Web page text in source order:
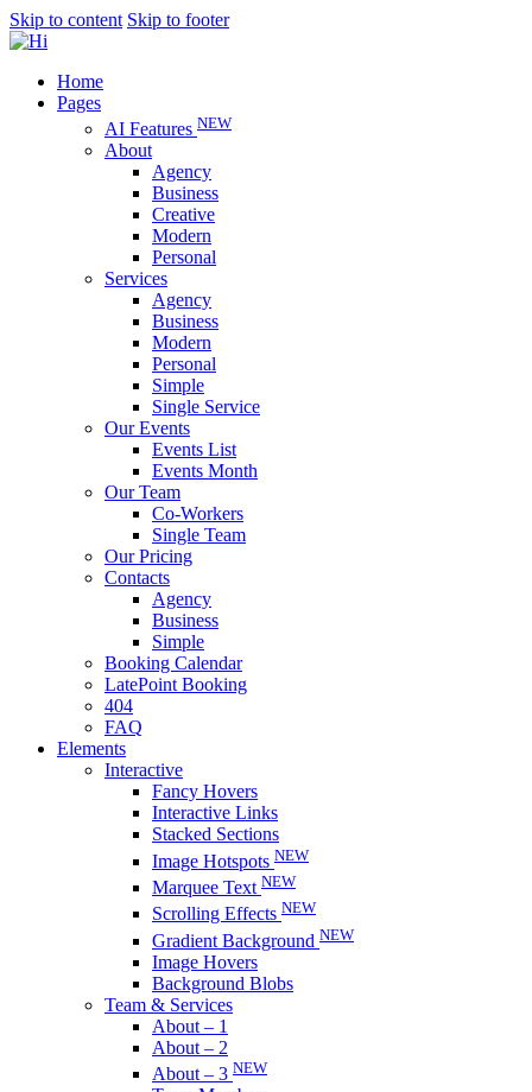
Skip to content Skip to footer
Home
Pages
AI Features NEW
About
Agency
Business
Creative
Modern
Personal
Services
Agency
Business
Modern
Personal
Simple
Single Service
Our Events
Events List
Events Month
Our Team
Co-Workers
Single Team
Our Pricing
Contacts
Agency
Business
Simple
Booking Calendar
LatePoint Booking
404
FAQ
Elements
Interactive
Fancy Hovers
Interactive Links
Stacked Sections
Image Hotspots NEW
Marquee Text NEW
Scrolling Effects NEW
Gradient Background NEW
Image Hovers
Background Blobs
Team & Services
About – 1
About – 2
About – 3 NEW